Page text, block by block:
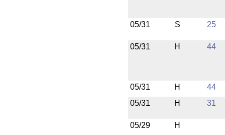
05/31 S 25
05/31 H 44
05/31 H
44
05/31
H 31
05/29 H